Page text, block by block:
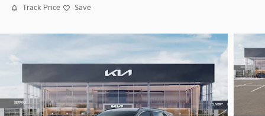
Track Price Save